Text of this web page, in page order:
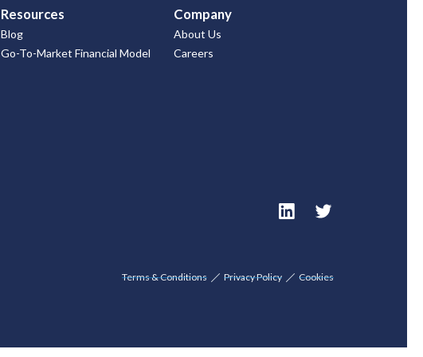
Resources
Blog
Go-To-Market Financial Model
Company
About Us
Careers
Terms & Conditions Privacy Policy Cookies